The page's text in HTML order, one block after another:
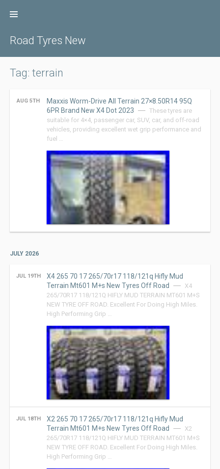
Road Tyres New
Tag: terrain
AUG 5TH
Maxxis Worm-Drive All Terrain 27×8.50R14 95Q
6PR Brand New X4 Dot 2023
These tyres are
suitable for 4×4, passenger car, SUV, car, and off-road
vehicles, providing excellent wet grip performance and
fuel …
JULY 2026
JUL 19TH
X4 265 70 17 265/70r17 118/121q Hifly Mud
Terrain Mt601 M+s New Tyres Off Road
X4
265/70R17 118/121Q HIFLY MUD TERRAIN MT601 M+S
NEW TYRE OFF ROAD. Excellent For Doing High Miles.
High Performing Grip …
JUL 18TH
X2 265 70 17 265/70r17 118/121q Hifly Mud
Terrain Mt601 M+s New Tyres Off Road
X2
265/70R17 118/121Q HIFLY MUD TERRAIN MT601 M+S
NEW TYRE OFF ROAD. Excellent For Doing High Miles.
High Performing Grip …